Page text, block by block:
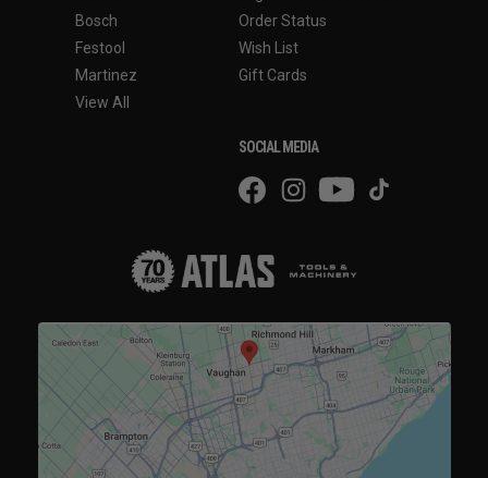
Bosch
Festool
Martinez
View All
Order Status
Wish List
Gift Cards
SOCIAL MEDIA